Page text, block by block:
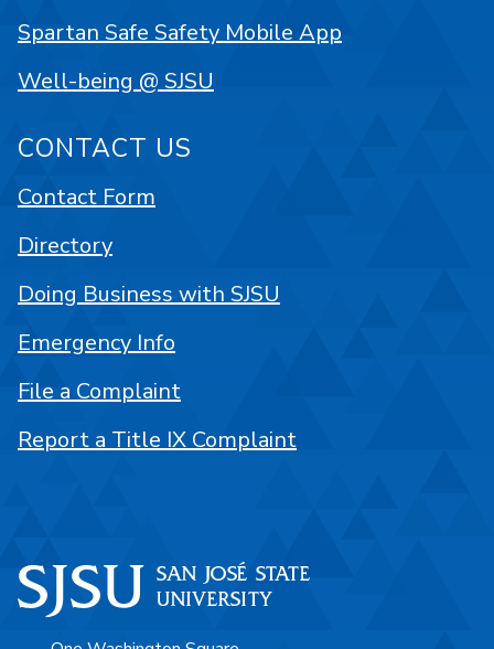
Spartan Safe Safety Mobile App
Well-being @ SJSU
CONTACT US
Contact Form
Directory
Doing Business with SJSU
Emergency Info
File a Complaint
Report a Title IX Complaint